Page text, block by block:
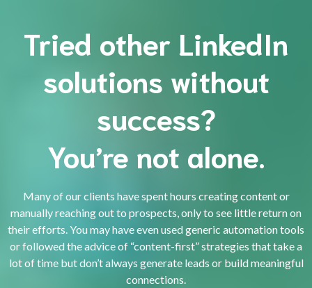
Tried other LinkedIn
solutions without
success?
You’re not alone.
Many of our clients have spent hours creating content or
manually reaching out to prospects, only to see little return on
their efforts. You may have even used generic automation tools
or followed the advice of “content-first” strategies that take a
lot of time but don’t always generate leads or build meaningful
connections.